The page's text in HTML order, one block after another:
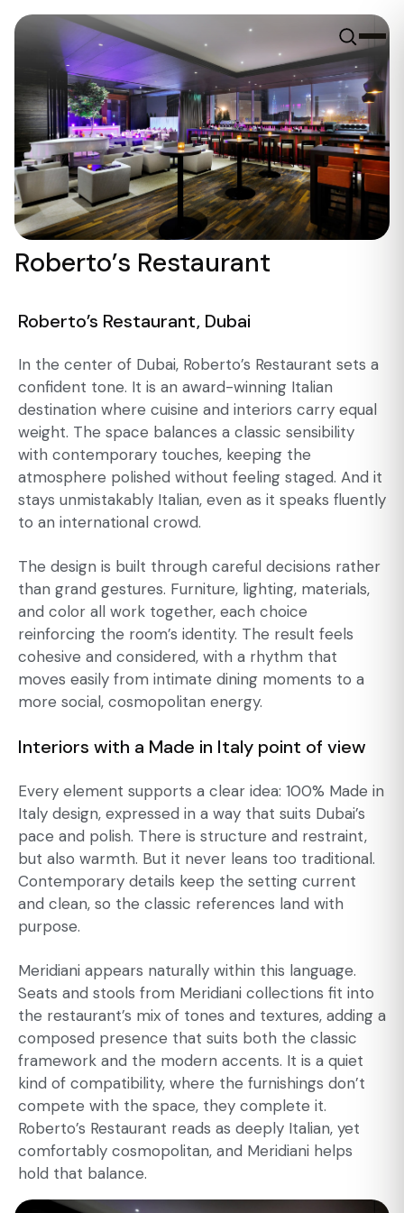
Roberto’s Restaurant
Roberto’s Restaurant, Dubai
In the center of Dubai, Roberto’s Restaurant sets a
confident tone. It is an award-winning Italian
destination where cuisine and interiors carry equal
weight. The space balances a classic sensibility
with contemporary touches, keeping the
atmosphere polished without feeling staged. And it
stays unmistakably Italian, even as it speaks fluently
to an international crowd.
The design is built through careful decisions rather
than grand gestures. Furniture, lighting, materials,
and color all work together, each choice
reinforcing the room’s identity. The result feels
cohesive and considered, with a rhythm that
moves easily from intimate dining moments to a
more social, cosmopolitan energy.
Interiors with a Made in Italy point of view
Every element supports a clear idea: 100% Made in
Italy design, expressed in a way that suits Dubai’s
pace and polish. There is structure and restraint,
but also warmth. But it never leans too traditional.
Contemporary details keep the setting current
and clean, so the classic references land with
purpose.
Meridiani appears naturally within this language.
Seats and stools from Meridiani collections fit into
the restaurant’s mix of tones and textures, adding a
composed presence that suits both the classic
framework and the modern accents. It is a quiet
kind of compatibility, where the furnishings don’t
compete with the space, they complete it.
Roberto’s Restaurant reads as deeply Italian, yet
comfortably cosmopolitan, and Meridiani helps
hold that balance.